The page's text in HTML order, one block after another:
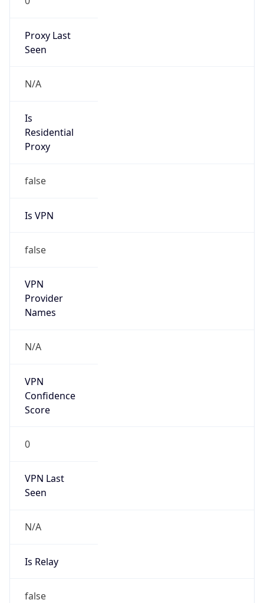
Proxy Last
Seen
N/A
Is
Residential
Proxy
false
Is VPN
false
VPN
Provider
Names
N/A
VPN
Confidence
Score
0
VPN Last
Seen
N/A
Is Relay
false